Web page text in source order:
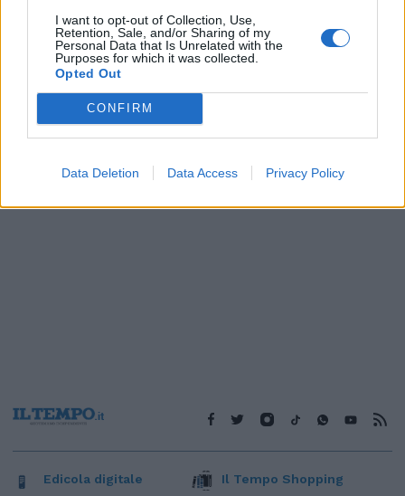
I want to opt-out of Collection, Use,
Retention, Sale, and/or Sharing of my
Personal Data that Is Unrelated with the
Purposes for which it was collected.
Opted Out
CONFIRM
Data Deletion Data Access Privacy Policy
15/03/2003
1
Edicola digitale Il Tempo Shopping